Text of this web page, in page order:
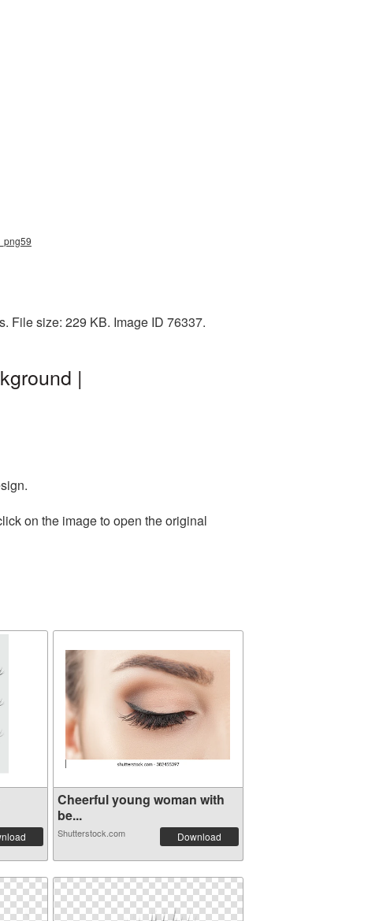
File size: 229 KB. Image ID 76337.
|
on the image to open the original
Cheerful young woman with
be...
Shutterstock.com Download